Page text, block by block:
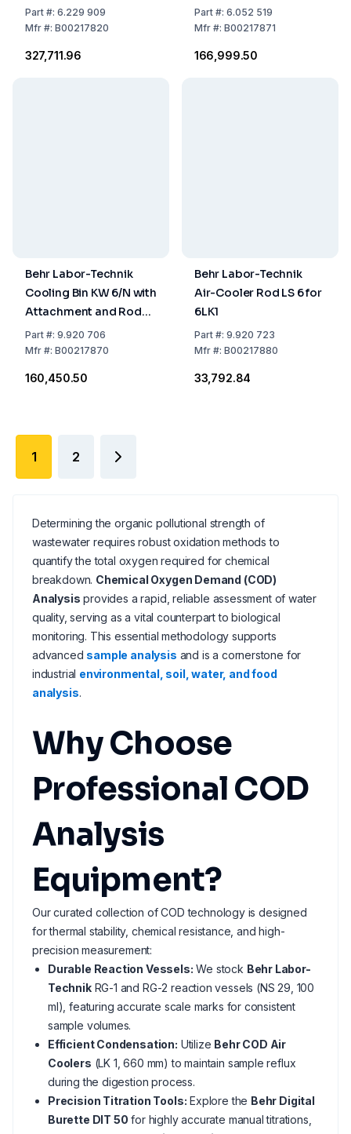
Microprocessor
Controlled Unit
Part#: 6.229 909
Mfr#: B00217820
₹327,711.96
Part#: 6.052 519
Mfr#: B00217871
₹166,999.50
Behr Labor-Technik
Cooling Bin KW 6/N with
Attachment and Rod
for E 6/B
Part#: 9.920 706
Mfr#: B00217870
₹160,450.50
Behr Labor-Technik
Air-Cooler Rod LS 6 for
6LK1
Part#: 9.920 723
Mfr#: B00217880
₹33,792.84
1 2
Determining the organic pollutional strength of
wastewater requires robust oxidation methods to
quantify the total oxygen required for chemical
breakdown. Chemical Oxygen Demand (COD)
Analysis provides a rapid, reliable assessment of water
quality, serving as a vital counterpart to biological
monitoring. This essential methodology supports
advanced sample analysis and is a cornerstone for
industrial environmental, soil, water, and food
analysis.
Why Choose
Professional COD
Analysis
Equipment?
Our curated collection of COD technology is designed
for thermal stability, chemical resistance, and high-
precision measurement:
Durable Reaction Vessels: We stock Behr Labor-
TechnikRG-1 and RG-2 reaction vessels (NS 29, 100
ml), featuring accurate scale marks for consistent
sample volumes.
Efficient Condensation: Utilize Behr COD Air
Coolers (LK 1, 660 mm) to maintain sample reflux
during the digestion process.
Precision Titration Tools: Explore the Behr Digital
Burette DIT 50 for highly accurate manual titrations,